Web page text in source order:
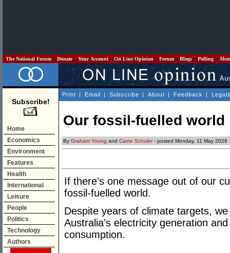
The National Forum Donate Your Account On Line Opinion Forum Blogs Polling
Subscribe!
Home
Economics
Environment
Features
Health
International
Leisure
People
Politics
Technology
Authors
Print | Email | Subscribe | About | Feedback |
Our fossil-fuelled world
By Graham Young and Carrie Schuler- posted Monday, 11 May 2026
If there’s one message out of our
fossil-fuelled world.
Despite years of climate targets,
Australia’s electricity generation
consumption.